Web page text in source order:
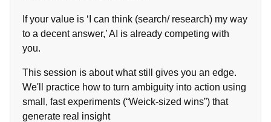
If your value is ‘I can think (search/ research) my way
to a decent answer,’ AI is already competing with
you.
This session is about what still gives you an edge.
We'll practice how to turn ambiguity into action using
small, fast experiments (“Weick-sized wins”) that
generate real insight